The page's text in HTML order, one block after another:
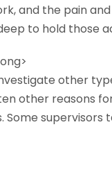
and the pain
to hold those
other
other reasons